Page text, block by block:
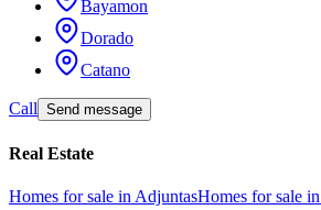
Bayamon
Dorado
Catano
Call Send message
Real Estate
Homes for sale in AdjuntasHomes for sale